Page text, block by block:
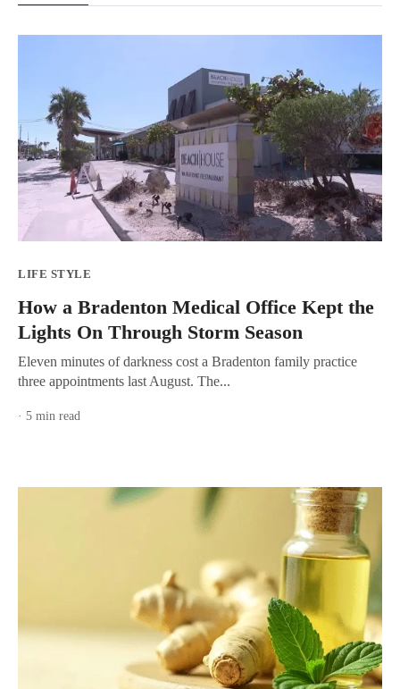
LIFE STYLE
How a Bradenton Medical Office Kept the
Lights On Through Storm Season
Eleven minutes of darkness cost a Bradenton family practice
three appointments last August. The...
· 5 min read